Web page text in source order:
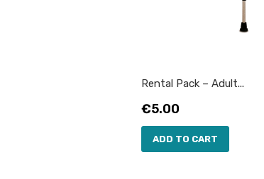
Rental Pack – Adult...
Price
€5.00
ADD TO CART